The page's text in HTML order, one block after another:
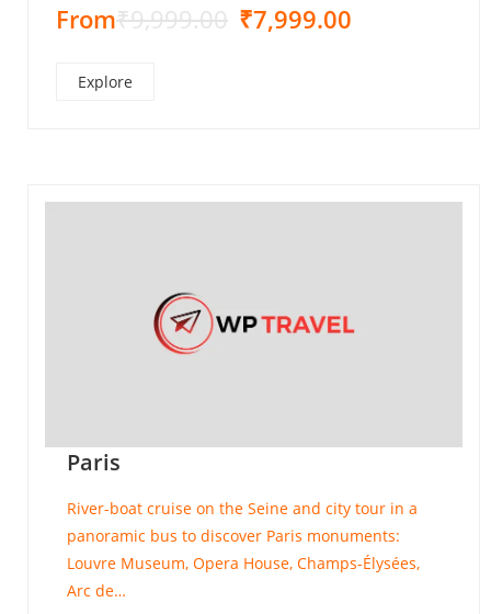
From₹9,999.00 ₹7,999.00
Explore
Paris
River-boat cruise on the Seine and city tour in a
panoramic bus to discover Paris monuments:
Louvre Museum, Opera House, Champs-Élysées,
Arc de…